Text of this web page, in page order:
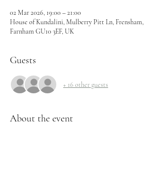
02 Mar 2026, 19:00 – 21:00
House of Kundalini, Mulberry Pitt Ln, Frensham,
Farnham GU10 3EF, UK
Guests
+ 16 other guests
About the event